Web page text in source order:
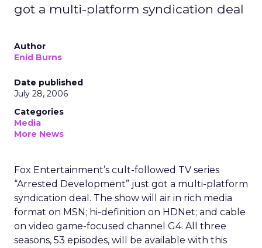
got a multi-platform syndication deal
Author
Enid Burns
Date published
July 28, 2006
Categories
Media
More News
Fox Entertainment’s cult-followed TV series
“Arrested Development” just got a multi-platform
syndication deal. The show will air in rich media
format on MSN; hi-definition on HDNet; and cable
on video game-focused channel G4. All three
seasons, 53 episodes, will be available with this